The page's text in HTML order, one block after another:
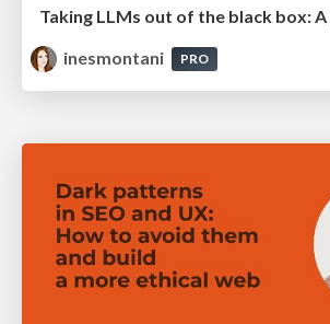
inesmontani
PRO